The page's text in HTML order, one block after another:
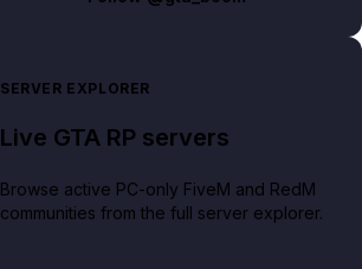
SERVER EXPLORER
Live GTA RP servers
Browse active PC-only FiveM and RedM
communities from the full server explorer.